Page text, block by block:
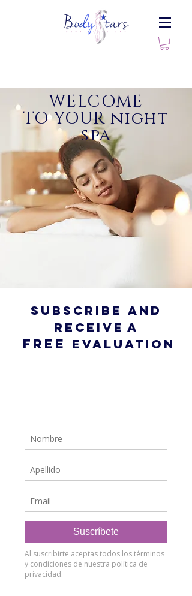
WELCOME
TO YOUR night
spa
subscribe and
receive a
free evaluation